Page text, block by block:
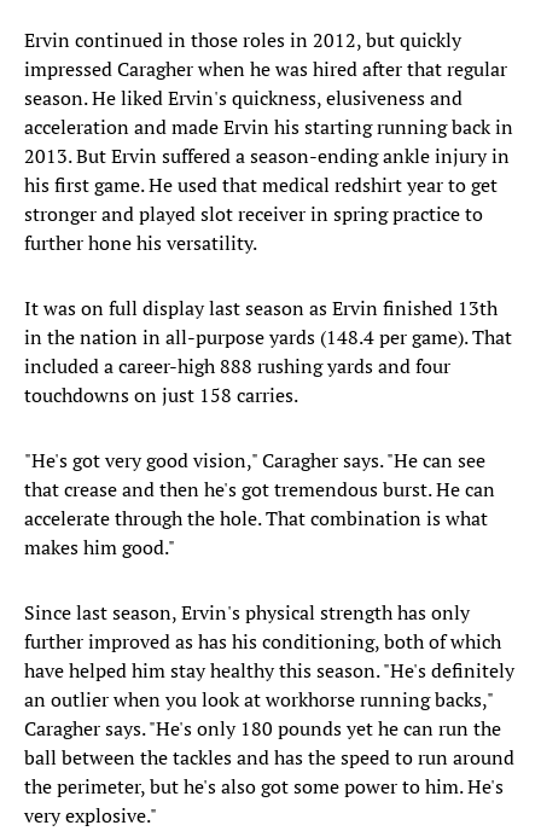
Ervin continued in those roles in 2012, but quickly
impressed Caragher when he was hired after that regular
season. He liked Ervin's quickness, elusiveness and
acceleration and made Ervin his starting running back in
2013. But Ervin suffered a season-ending ankle injury in
his first game. He used that medical redshirt year to get
stronger and played slot receiver in spring practice to
further hone his versatility.
It was on full display last season as Ervin finished 13th
in the nation in all-purpose yards (148.4 per game). That
included a career-high 888 rushing yards and four
touchdowns on just 158 carries.
"He's got very good vision," Caragher says. "He can see
that crease and then he's got tremendous burst. He can
accelerate through the hole. That combination is what
makes him good."
Since last season, Ervin's physical strength has only
further improved as has his conditioning, both of which
have helped him stay healthy this season. "He's definitely
an outlier when you look at workhorse running backs,"
Caragher says. "He's only 180 pounds yet he can run the
ball between the tackles and has the speed to run around
the perimeter, but he's also got some power to him. He's
very explosive."